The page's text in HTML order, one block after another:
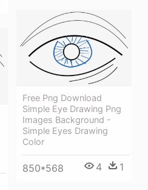
Free Png Download
Simple Eye Drawing Png
Images Background -
Simple Eyes Drawing
Color
850*568 4 1